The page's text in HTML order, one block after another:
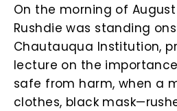
On the morning of August
Rushdie was standing
Chautauqua Institution,
lecture on the
safe from harm, when a
clothes, black